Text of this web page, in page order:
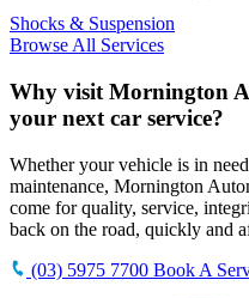
Shocks & Suspension
Browse All Services
Why visit Mornington
your next car service?
Whether your vehicle is in
maintenance, Mornington
come for quality, service,
back on the road, quickly and
(03) 5975 7700 Book A